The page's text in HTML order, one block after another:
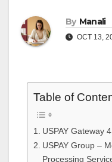
By Manali
OCT 13,
Table of
USPAY Gateway
USPAY Group –
Processing